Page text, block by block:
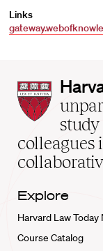
Links
Law
home
colleagues
Explore
Harvard Law Today
Course Catalog